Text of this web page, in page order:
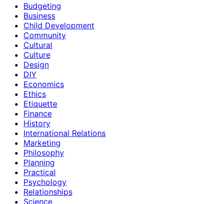
Budgeting
Business
Child Development
Community
Cultural
Culture
Design
DIY
Economics
Ethics
Etiquette
Finance
History
International Relations
Marketing
Philosophy
Planning
Practical
Psychology
Relationships
Science